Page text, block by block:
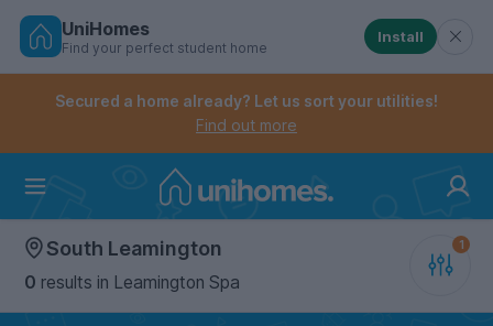
Skip
Controls the mobile navigation menu. When
Controls the mobile account menu. When checked,
UniHomes
Find your perfect student home
Install
Secured a home already? Let us sort your utilities!
Find out more
South Leamington
0 results in Leamington Spa